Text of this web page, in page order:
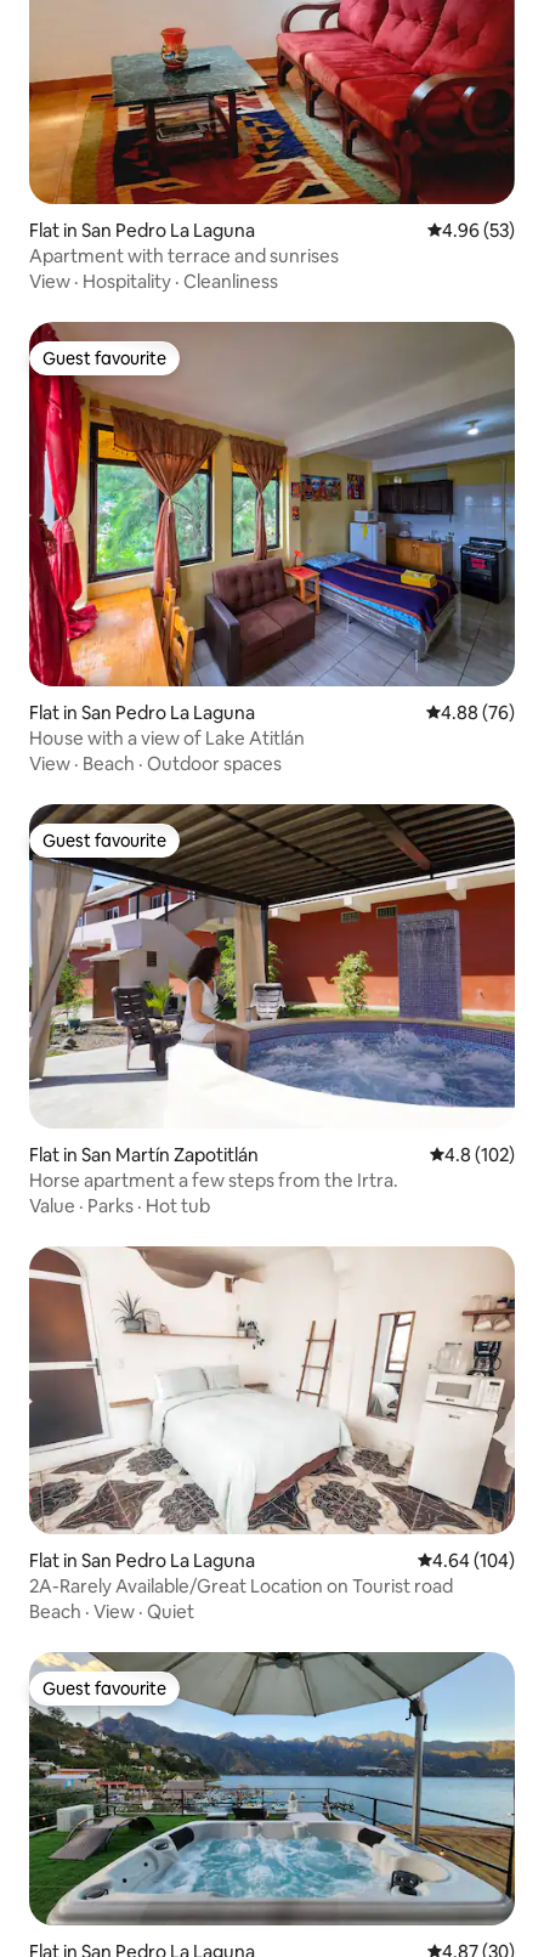
Flat in San Pedro La Laguna 4.96 out of 5
4.96 (53)
Apartment with terrace and sunrises
View · Hospitality · Cleanliness
Guest favourite
Guest favourite
Flat in San Pedro La Laguna 4.88 out of 5
4.88 (76)
House with a view of Lake Atitlán
View · Beach · Outdoor spaces
Guest favourite
Guest favourite
Flat in San Martín Zapotitlán 4.8 out of 5
4.8 (102)
Horse apartment a few steps from the Irtra.
Value · Parks · Hot tub
Flat in San Pedro La Laguna 4.64 out of 5
4.64 (104)
2A-Rarely Available/Great Location on Tourist road
Beach · View · Quiet
Guest favourite
Guest favourite
Flat in San Pedro La Laguna 4.87 out of 5
4.87 (30)